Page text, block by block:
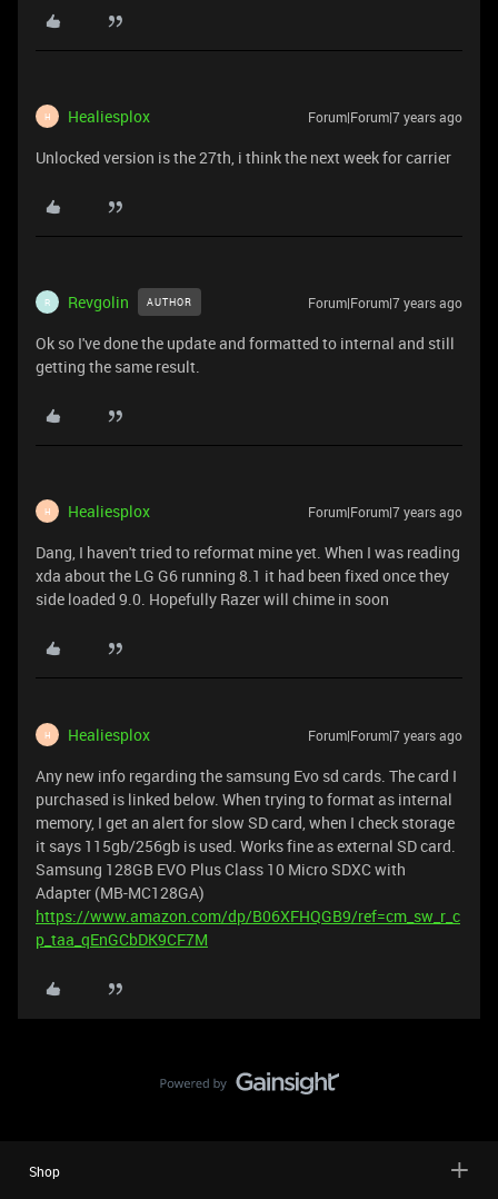
H Healiesplox Forum|Forum|7 years ago
Unlocked version is the 27th, i think the next week for carrier
R Revgolin AUTHOR Forum|Forum|7 years ago
Ok so I've done the update and formatted to internal and still
getting the same result.
H Healiesplox Forum|Forum|7 years ago
Dang, I haven't tried to reformat mine yet. When I was reading
xda about the LG G6 running 8.1 it had been fixed once they
side loaded 9.0. Hopefully Razer will chime in soon
H Healiesplox Forum|Forum|7 years ago
Any new info regarding the samsung Evo sd cards. The card I
purchased is linked below. When trying to format as internal
memory, I get an alert for slow SD card, when I check storage
it says 115gb/256gb is used. Works fine as external SD card.
Samsung 128GB EVO Plus Class 10 Micro SDXC with
Adapter (MB-MC128GA)
https://www.amazon.com/dp/B06XFHQGB9/ref=cm_sw_r_c
p_taa_qEnGCbDK9CF7M
Shop